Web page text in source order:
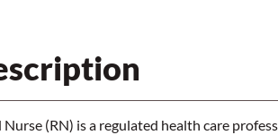
Nurse (RN) is a regulated health care